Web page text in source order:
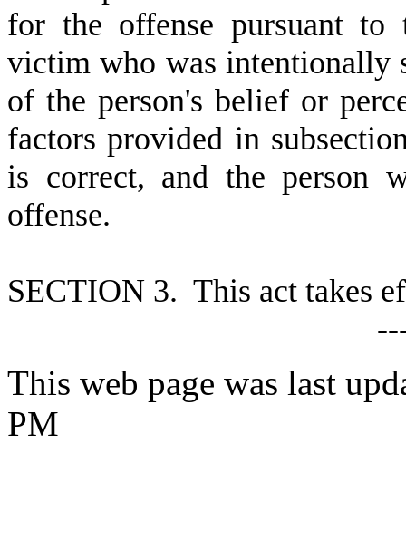
for the offense pursuant to
victim who was intentionally
of the person's belief or
factors provided in
is correct, and the person
offense.
SECTION 3. This act takes
This web page was last
PM